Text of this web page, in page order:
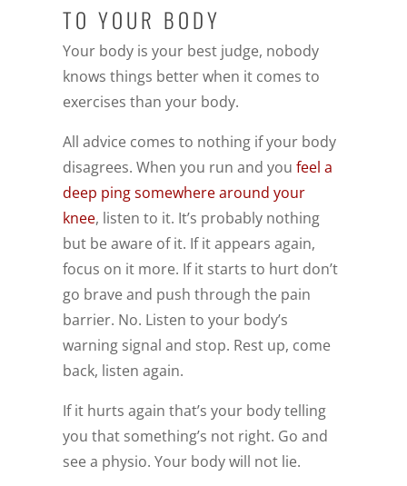
TO YOUR BODY
Your body is your best judge, nobody
knows things better when it comes to
exercises than your body.
All advice comes to nothing if your body
disagrees. When you run and you feel a
deep ping somewhere around your
knee, listen to it. It’s probably nothing
but be aware of it. If it appears again,
focus on it more. If it starts to hurt don’t
go brave and push through the pain
barrier. No. Listen to your body’s
warning signal and stop. Rest up, come
back, listen again.
If it hurts again that’s your body telling
you that something’s not right. Go and
see a physio. Your body will not lie.